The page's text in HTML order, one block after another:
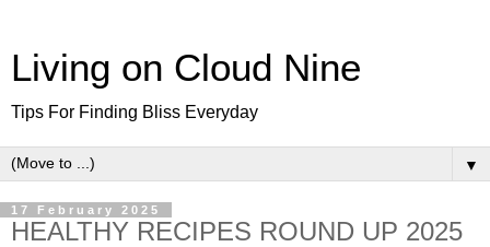
Living on Cloud Nine
Tips For Finding Bliss Everyday
▼
17 February 2025
HEALTHY RECIPES ROUND UP 2025